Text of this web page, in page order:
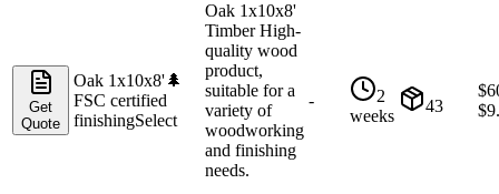
Get
Quote
Oak 1x10x8'🌲
FSC certified
finishingSelect
Oak 1x10x8'
Timber High-
quality wood
product,
suitable for a
variety of
woodworking
and finishing
needs.
-
2
weeks
43
$
$